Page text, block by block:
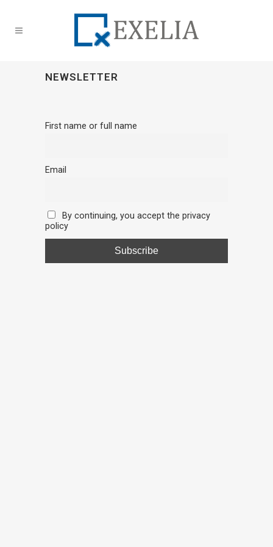
NEWSLETTER
First name or full name
Email
By continuing, you accept the privacy
policy